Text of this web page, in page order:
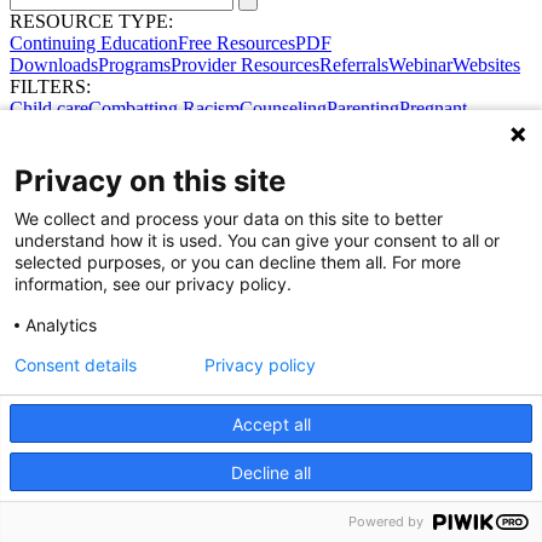
RESOURCE TYPE:
Continuing EducationFree ResourcesPDF
DownloadsProgramsProvider ResourcesReferralsWebinarWebsites
FILTERS:
Child careCombatting RacismCounselingParentingPregnant
Share Your Data · Visit Our Partner Site
© 2026 Ohio Better Birth Outcomes
Privacy on this site
We collect and process your data on this site to better
understand how it is used. You can give your consent to all or
selected purposes, or you can decline them all. For more
information, see our privacy policy.
Analytics
Accept all
Decline all
Consent details Privacy policy
Powered by